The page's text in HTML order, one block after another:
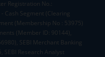
Registration No.:
Cash Segment (Clearing
(Membership No : 53975)
(Member ID: 90144),
SEBI Merchant Banking
SEBI Research Analyst